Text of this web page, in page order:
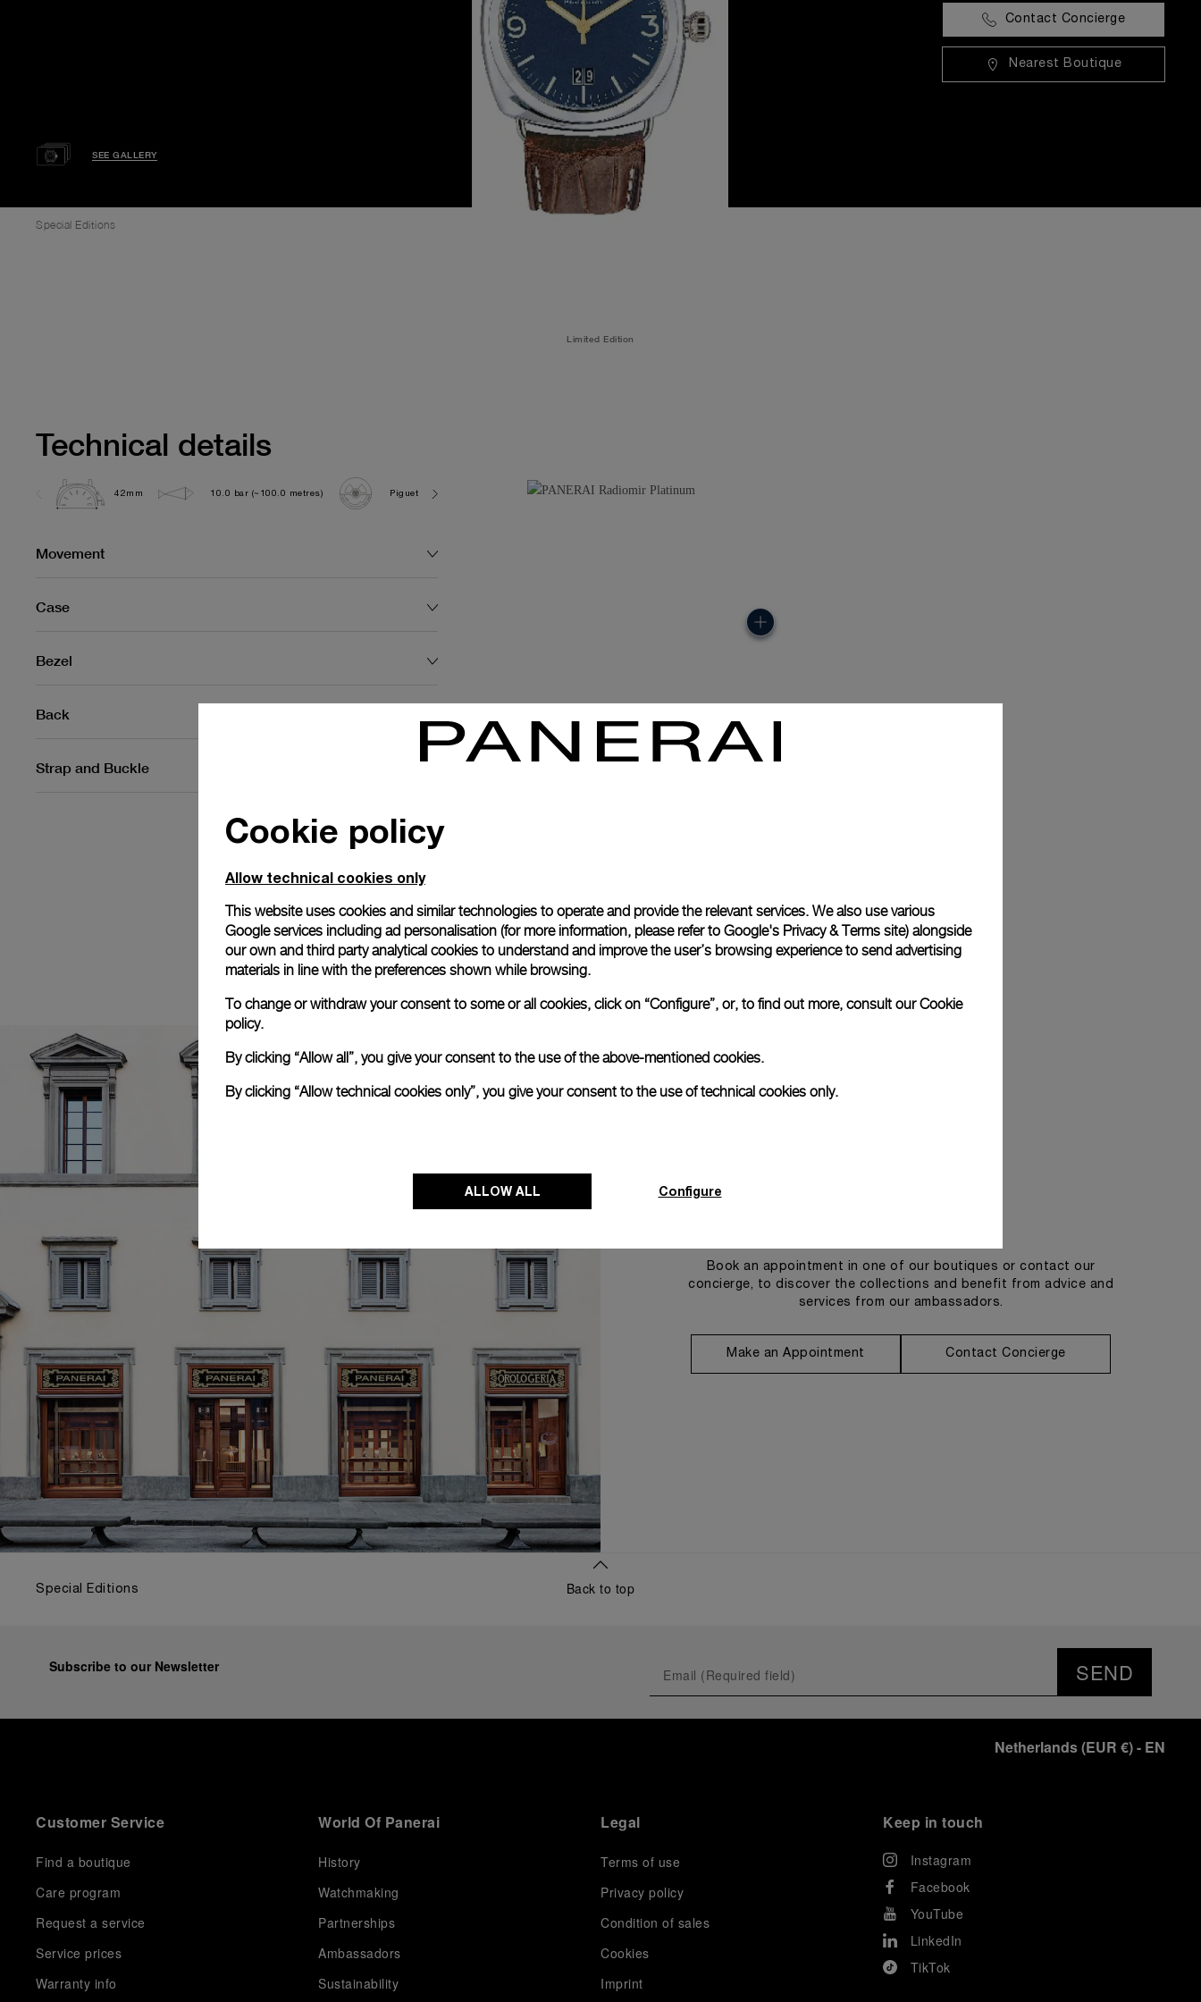
SEE GALLERY
Contact Concierge
Nearest Boutique
Special Editions
Limited Edition
Technical details
42mm 10.0 bar (~100.0 metres) Piguet 6850 3681.1G
Movement
Case
Bezel
Back
Strap and Buckle
Book an appointment in one of our boutiques or contact our
concierge, to discover the collections and benefit from advice and
services from our ambassadors.
Make an Appointment Contact Concierge
Special Editions Back to top
Subscribe to our Newsletter SEND
Netherlands(EUR €)- EN
Customer Service
Find a boutique
Care program
Request a service
Service prices
Warranty info
World Of Panerai
History
Watchmaking
Partnerships
Ambassadors
Sustainability
Legal
Terms of use
Privacy policy
Condition of sales
Cookies
Imprint
Keep in touch
Instagram
Facebook
YouTube
LinkedIn
TikTok
Cookie policy
Allow technical cookies only
This website uses cookies and similar technologies to operate and provide the relevant services. We also use various
Google services including ad personalisation (for more information, please refer to Google's Privacy & Terms site) alongside
our own and third party analytical cookies to understand and improve the user’s browsing experience to send advertising
materials in line with the preferences shown while browsing.
To change or withdraw your consent to some or all cookies, click on “Configure”, or, to find out more, consult ourCookie
policy.
By clicking “Allow all”, you give your consent to the use of the above-mentioned cookies.
By clicking “Allow technical cookies only”, you give your consent to the use of technical cookies only.
ALLOW ALL Configure